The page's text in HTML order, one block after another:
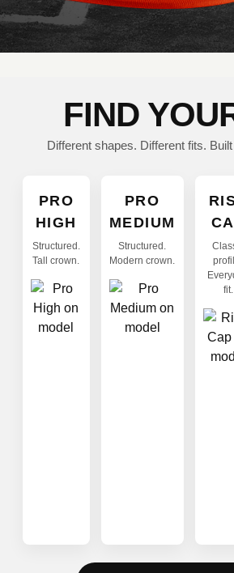
FIND
Different shapes. Different fits.
PRO
HIGH
Structured.
Tall crown.
PRO
MEDIUM
Structured.
Modern crown.
fit.